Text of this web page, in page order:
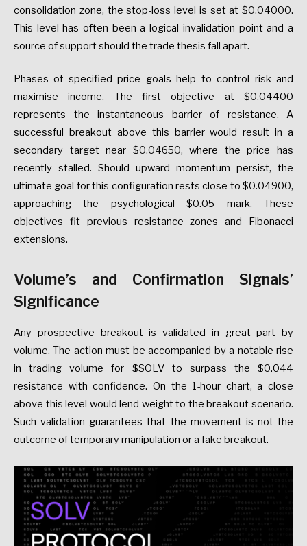
consolidation zone, the stop-loss level is set at $0.04000.
This level has often been a logical invalidation point and a
source of support should the trade thesis fall apart.
Phases of specified price goals help to control risk and
maximise income. The first objective at $0.04400
represents the instantaneous barrier of resistance. A
successful breakout above this barrier would result in a
secondary target near $0.04650, where the price has
recently stalled. Should upward momentum persist, the
ultimate goal for this configuration rests close to $0.04900,
approaching the psychological $0.05 mark. These
objectives fit previous resistance zones and Fibonacci
extensions.
Volume’s and Confirmation Signals’
Significance
Any prospective breakout is validated in great part by
volume. The action must be accompanied by a notable rise
in trading volume for $SOLV to surpass the $0.044
resistance with confidence. On the 1-hour chart, a close
above this level would lend weight to the breakout scenario.
Such validation guarantees that the movement is not the
outcome of temporary manipulation or a fake breakout.